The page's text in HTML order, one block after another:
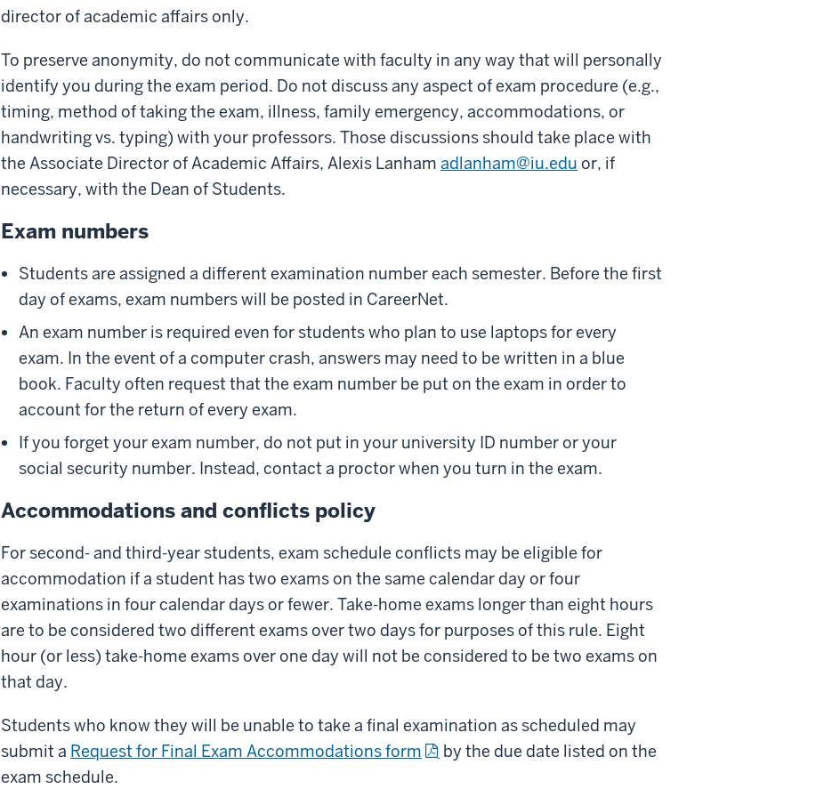
director of academic affairs only.
To preserve anonymity, do not communicate with faculty in any way that will personally
identify you during the exam period. Do not discuss any aspect of exam procedure (e.g.,
timing, method of taking the exam, illness, family emergency, accommodations, or
handwriting vs. typing) with your professors. Those discussions should take place with
the Associate Director of Academic Affairs, Alexis Lanham adlanham@iu.edu or, if
necessary, with the Dean of Students.
Exam numbers
Students are assigned a different examination number each semester. Before the first
day of exams, exam numbers will be posted in CareerNet.
An exam number is required even for students who plan to use laptops for every
exam. In the event of a computer crash, answers may need to be written in a blue
book. Faculty often request that the exam number be put on the exam in order to
account for the return of every exam.
If you forget your exam number, do not put in your university ID number or your
social security number. Instead, contact a proctor when you turn in the exam.
Accommodations and conflicts policy
For second- and third-year students, exam schedule conflicts may be eligible for
accommodation if a student has two exams on the same calendar day or four
examinations in four calendar days or fewer. Take-home exams longer than eight hours
are to be considered two different exams over two days for purposes of this rule. Eight
hour (or less) take-home exams over one day will not be considered to be two exams on
that day.
Students who know they will be unable to take a final examination as scheduled may
submit a Request for Final Exam Accommodations form
by the due date listed on the
exam schedule.